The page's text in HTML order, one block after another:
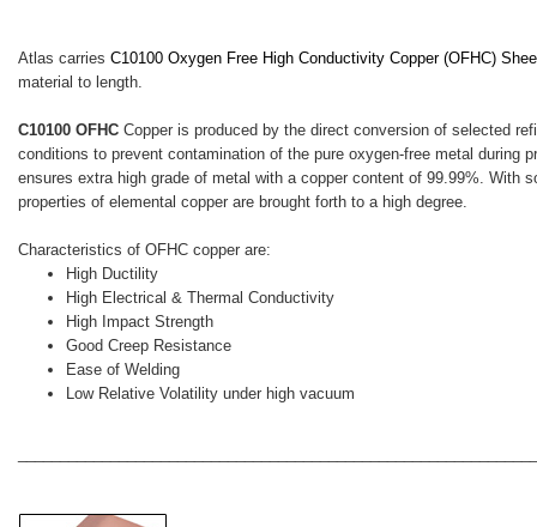
Atlas carries C10100 Oxygen Free High Conductivity Copper (OFHC)
material to length.
C10100 OFHC Copper is produced by the direct conversion of selected
conditions to prevent contamination of the pure oxygen-free metal during
ensures extra high grade of metal with a copper content of 99.99%. With
properties of elemental copper are brought forth to a high degree.
Characteristics of OFHC copper are:
High Ductility
High Electrical & Thermal Conductivity
High Impact Strength
Good Creep Resistance
Ease of Welding
Low Relative Volatility under high vacuum